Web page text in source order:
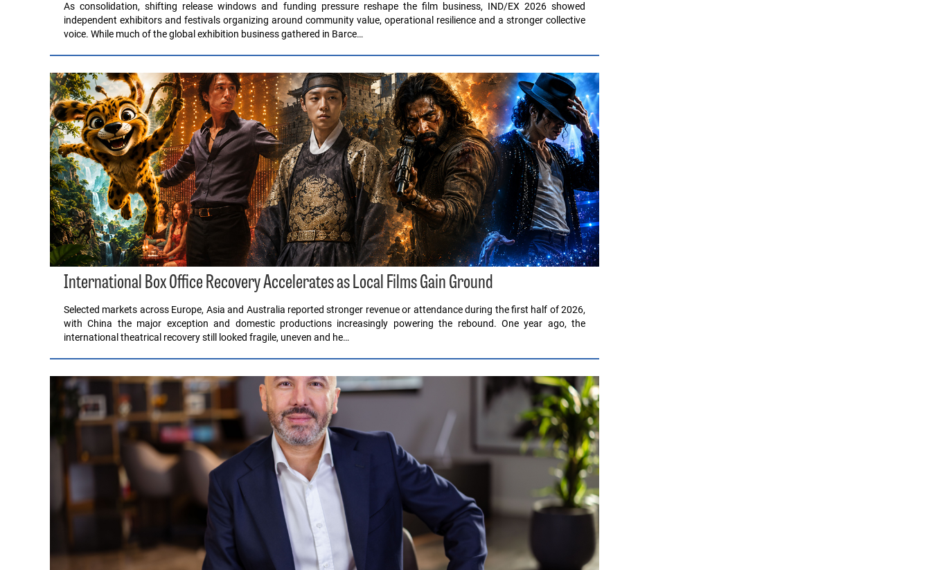
As consolidation, shifting release windows and funding pressure reshape the film business, IND/EX 2026 showed
independent exhibitors and festivals organizing around community value, operational resilience and a stronger collective
voice. While much of the global exhibition business gathered in Barce…
International Box Office Recovery Accelerates as Local Films Gain Ground
Selected markets across Europe, Asia and Australia reported stronger revenue or attendance during the first half of 2026,
with China the major exception and domestic productions increasingly powering the rebound. One year ago, the
international theatrical recovery still looked fragile, uneven and he…